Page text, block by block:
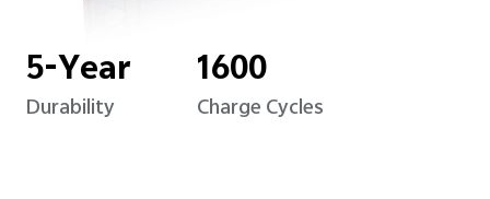
5-Year
Durability
1600
Charge Cycles